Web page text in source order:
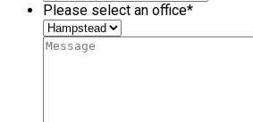
Please select an office*